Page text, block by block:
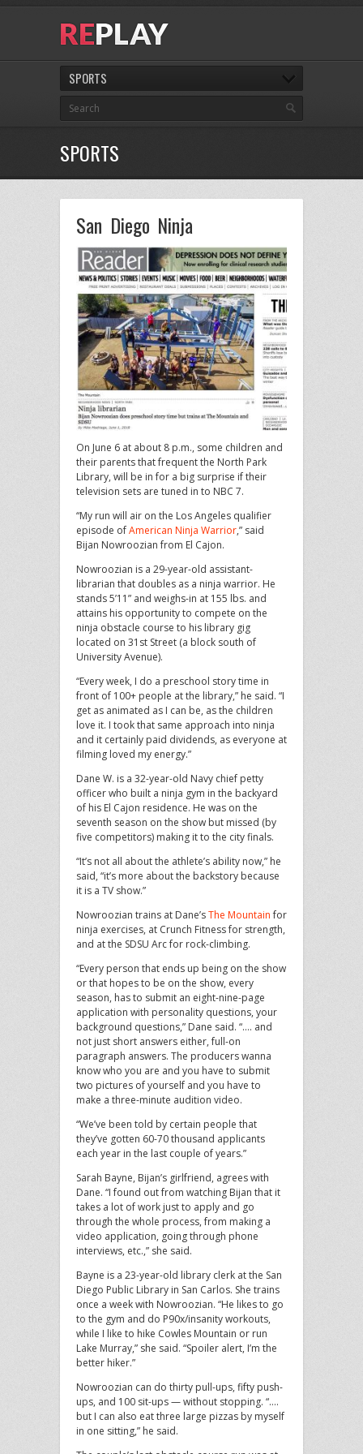
SPORTS
SPORTS
San Diego Ninja
On June 6 at about 8 p.m., some children and
their parents that frequent the North Park
Library, will be in for a big surprise if their
television sets are tuned in to NBC 7.
“My run will air on the Los Angeles qualifier
episode ofAmerican Ninja Warrior,” said
Bijan Nowroozian from El Cajon.
Nowroozian is a 29-year-old assistant-
librarian that doubles as a ninja warrior. He
stands 5’11” and weighs-in at 155 lbs. and
attains his opportunity to compete on the
ninja obstacle course to his library gig
located on 31st Street (a block south of
University Avenue).
“Every week, I do a preschool story time in
front of 100+ people at the library,” he said. “I
get as animated as I can be, as the children
love it. I took that same approach into ninja
and it certainly paid dividends, as everyone at
filming loved my energy.”
Dane W. is a 32-year-old Navy chief petty
officer who built a ninja gym in the backyard
of his El Cajon residence. He was on the
seventh season on the show but missed (by
five competitors) making it to the city finals.
“It’s not all about the athlete’s ability now,” he
said, “it’s more about the backstory because
it is a TV show.”
Nowroozian trains at Dane’sThe Mountainfor
ninja exercises, at Crunch Fitness for strength,
and at the SDSU Arc for rock-climbing.
“Every person that ends up being on the show
or that hopes to be on the show, every
season, has to submit an eight-nine-page
application with personality questions, your
background questions,” Dane said. “…. and
not just short answers either, full-on
paragraph answers. The producers wanna
know who you are and you have to submit
two pictures of yourself and you have to
make a three-minute audition video.
“We’ve been told by certain people that
they’ve gotten 60-70 thousand applicants
each year in the last couple of years.”
Sarah Bayne, Bijan’s girlfriend, agrees with
Dane. “I found out from watching Bijan that it
takes a lot of work just to apply and go
through the whole process, from making a
video application, going through phone
interviews, etc.,” she said.
Bayne is a 23-year-old library clerk at the San
Diego Public Library in San Carlos. She trains
once a week with Nowroozian. “He likes to go
to the gym and do P90x/insanity workouts,
while I like to hike Cowles Mountain or run
Lake Murray,” she said. “Spoiler alert, I’m the
better hiker.”
Nowroozian can do thirty pull-ups, fifty push-
ups, and 100 sit-ups — without stopping. “….
but I can also eat three large pizzas by myself
in one sitting,” he said.